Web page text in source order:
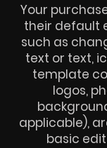
Your
their default
such as
text or text,
template
logos,
applicable),
basic